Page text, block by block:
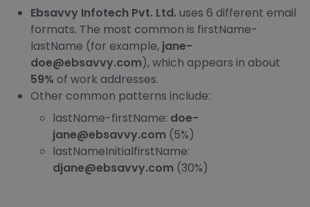
Ebsavvy Infotech Pvt. Ltd. uses 6 different email
formats. The most common is firstName-
lastName (for example, jane-
doe@ebsavvy.com), which appears in about
59% of work addresses.
Other common patterns include:
lastName-firstName: doe-
jane@ebsavvy.com (5%)
lastNameInitialfirstName:
djane@ebsavvy.com (30%)